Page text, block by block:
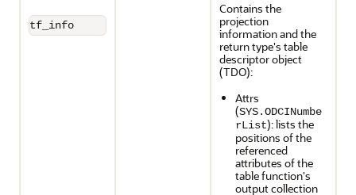
tf_info
Contains the
projection
information and the
return type's table
descriptor object
(TDO):
Attrs
(SYS.ODCINumbe
rList): lists the
positions of the
referenced
attributes of the
table function's
output collection